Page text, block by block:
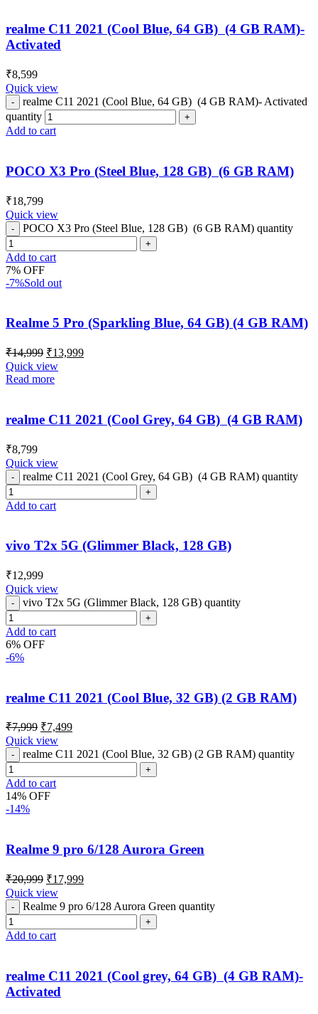
realme C11 2021 (Cool Blue, 64 GB) (4 GB RAM)-
Activated
₹8,599
Quick view
realme C11 2021 (Cool Blue, 64 GB) (4 GB RAM)- Activated
quantity
Add to cart
POCO X3 Pro (Steel Blue, 128 GB) (6 GB RAM)
₹18,799
Quick view
POCO X3 Pro (Steel Blue, 128 GB) (6 GB RAM) quantity
Add to cart
7% OFF
-7%Sold out
Realme 5 Pro (Sparkling Blue, 64 GB) (4 GB RAM)
₹14,999 ₹13,999
Quick view
Read more
realme C11 2021 (Cool Grey, 64 GB) (4 GB RAM)
₹8,799
Quick view
realme C11 2021 (Cool Grey, 64 GB) (4 GB RAM) quantity
Add to cart
vivo T2x 5G (Glimmer Black, 128 GB)
₹12,999
Quick view
vivo T2x 5G (Glimmer Black, 128 GB) quantity
Add to cart
6% OFF
-6%
realme C11 2021 (Cool Blue, 32 GB) (2 GB RAM)
₹7,999 ₹7,499
Quick view
realme C11 2021 (Cool Blue, 32 GB) (2 GB RAM) quantity
Add to cart
14% OFF
-14%
Realme 9 pro 6/128 Aurora Green
₹20,999 ₹17,999
Quick view
Realme 9 pro 6/128 Aurora Green quantity
Add to cart
realme C11 2021 (Cool grey, 64 GB) (4 GB RAM)-
Activated